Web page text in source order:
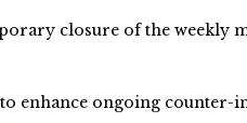
closure of the weekly
enhance ongoing counter-